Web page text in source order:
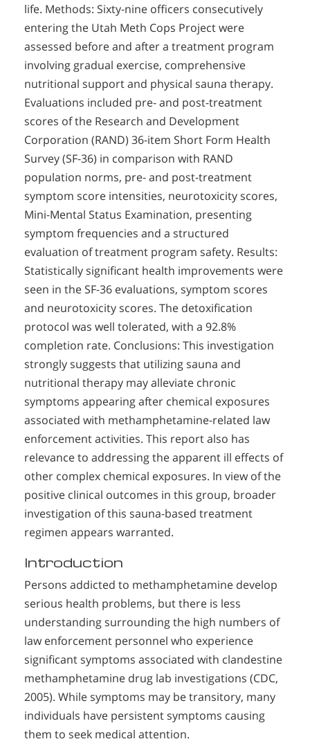
life. Methods: Sixty-nine officers consecutively
entering the Utah Meth Cops Project were
assessed before and after a treatment program
involving gradual exercise, comprehensive
nutritional support and physical sauna therapy.
Evaluations included pre- and post-treatment
scores of the Research and Development
Corporation (RAND) 36-item Short Form Health
Survey (SF-36) in comparison with RAND
population norms, pre- and post-treatment
symptom score intensities, neurotoxicity scores,
Mini-Mental Status Examination, presenting
symptom frequencies and a structured
evaluation of treatment program safety. Results:
Statistically significant health improvements were
seen in the SF-36 evaluations, symptom scores
and neurotoxicity scores. The detoxification
protocol was well tolerated, with a 92.8%
completion rate. Conclusions: This investigation
strongly suggests that utilizing sauna and
nutritional therapy may alleviate chronic
symptoms appearing after chemical exposures
associated with methamphetamine-related law
enforcement activities. This report also has
relevance to addressing the apparent ill effects of
other complex chemical exposures. In view of the
positive clinical outcomes in this group, broader
investigation of this sauna-based treatment
regimen appears warranted.
Introduction
Persons addicted to methamphetamine develop
serious health problems, but there is less
understanding surrounding the high numbers of
law enforcement personnel who experience
significant symptoms associated with clandestine
methamphetamine drug lab investigations (CDC,
2005). While symptoms may be transitory, many
individuals have persistent symptoms causing
them to seek medical attention.